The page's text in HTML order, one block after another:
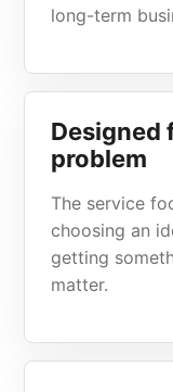
long-term
Designed
problem
The service
choosing an
getting
matter.